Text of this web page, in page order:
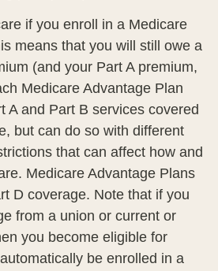
if you enroll in a Medicare
means that you will still owe a
(and your Part A premium,
Medicare Advantage Plan
A and Part B services covered
but can do so with different
that can affect how and
Medicare Advantage Plans
D coverage. Note that if you
from a union or current or
you become eligible for
be enrolled in a